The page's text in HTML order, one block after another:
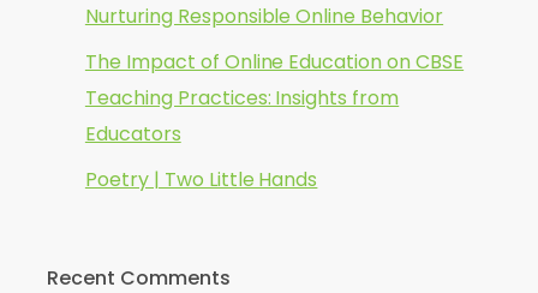
Nurturing Responsible Online Behavior
The Impact of Online Education on CBSE
Teaching Practices: Insights from
Educators
Poetry | Two Little Hands
Recent Comments